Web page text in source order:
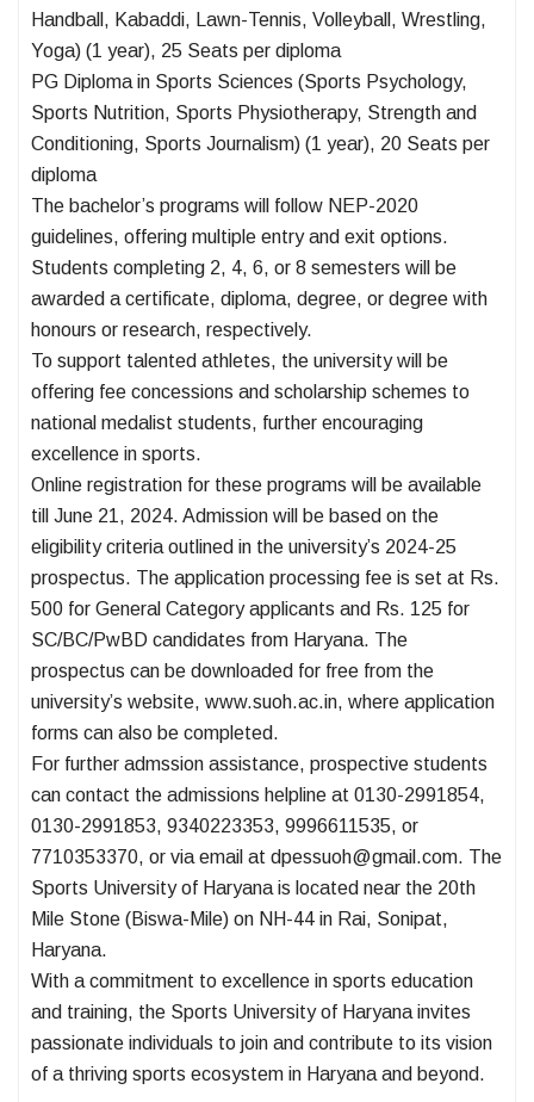
Handball, Kabaddi, Lawn-Tennis, Volleyball, Wrestling,
Yoga) (1 year), 25 Seats per diploma
PG Diploma in Sports Sciences (Sports Psychology,
Sports Nutrition, Sports Physiotherapy, Strength and
Conditioning, Sports Journalism) (1 year), 20 Seats per
diploma
The bachelor’s programs will follow NEP-2020
guidelines, offering multiple entry and exit options.
Students completing 2, 4, 6, or 8 semesters will be
awarded a certificate, diploma, degree, or degree with
honours or research, respectively.
To support talented athletes, the university will be
offering fee concessions and scholarship schemes to
national medalist students, further encouraging
excellence in sports.
Online registration for these programs will be available
till June 21, 2024. Admission will be based on the
eligibility criteria outlined in the university’s 2024-25
prospectus. The application processing fee is set at Rs.
500 for General Category applicants and Rs. 125 for
SC/BC/PwBD candidates from Haryana. The
prospectus can be downloaded for free from the
university’s website, www.suoh.ac.in, where application
forms can also be completed.
For further admssion assistance, prospective students
can contact the admissions helpline at 0130-2991854,
0130-2991853, 9340223353, 9996611535, or
7710353370, or via email at dpessuoh@gmail.com. The
Sports University of Haryana is located near the 20th
Mile Stone (Biswa-Mile) on NH-44 in Rai, Sonipat,
Haryana.
With a commitment to excellence in sports education
and training, the Sports University of Haryana invites
passionate individuals to join and contribute to its vision
of a thriving sports ecosystem in Haryana and beyond.